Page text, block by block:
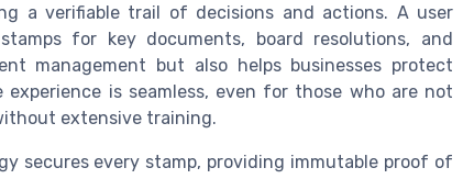
a verifiable trail of decisions and actions. A user
for key documents, board resolutions, and
management but also helps businesses protect
is seamless, even for those who are not
extensive training.
secures every stamp, providing immutable proof of